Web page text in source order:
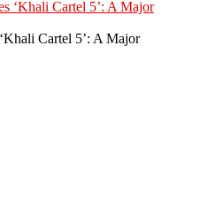
Cartel 5’: A Major